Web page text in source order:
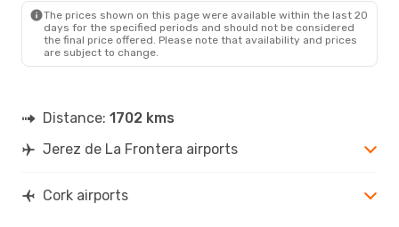
The prices shown on this page were available within the last 20
days for the specified periods and should not be considered
the final price offered. Please note that availability and prices
are subject to change.
Distance: 1702 kms
Jerez de La Frontera airports
Cork airports